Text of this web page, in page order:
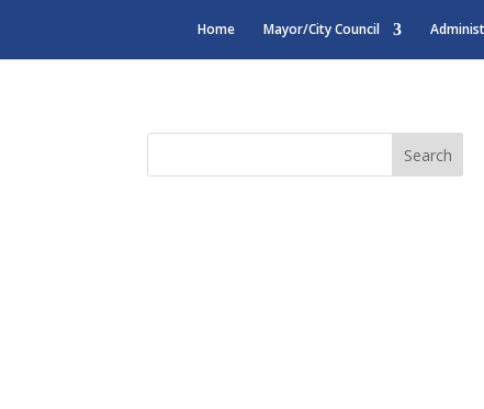
Home Mayor/City Council